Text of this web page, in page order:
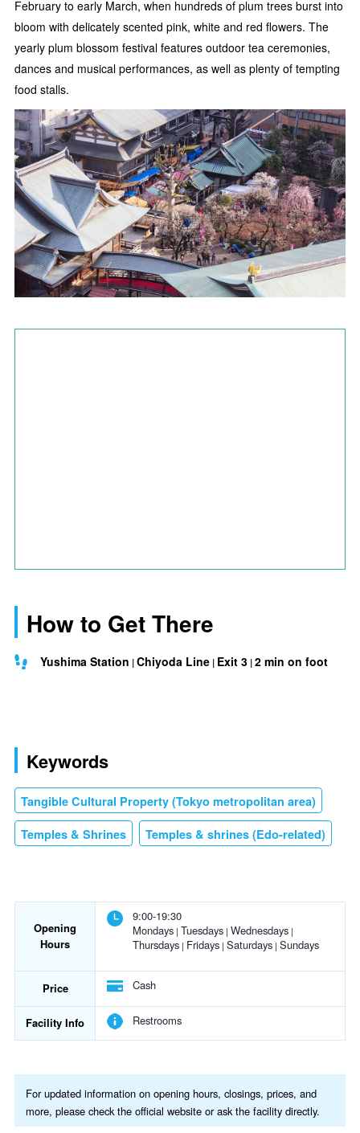
February to early March, when hundreds of plum trees burst into
bloom with delicately scented pink, white and red flowers. The
yearly plum blossom festival features outdoor tea ceremonies,
dances and musical performances, as well as plenty of tempting
food stalls.
How to Get There
Yushima Station Chiyoda Line Exit 3 2 min on foot
Keywords
Tangible Cultural Property (Tokyo metropolitan area)
Temples & Shrines Temples & shrines (Edo-related)
Opening
Hours
9:00-19:30
Mondays Tuesdays Wednesdays
Thursdays Fridays Saturdays Sundays
Price Cash
Facility Info Restrooms
For updated information on opening hours, closings, prices, and
more, please check the official website or ask the facility directly.